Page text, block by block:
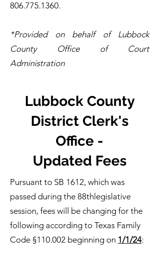
806.775.1360.
*Provided on behalf of Lubbock
County Office of Court
Administration
Lubbock County
District Clerk's
Office -
Updated Fees
Pursuant to SB 1612, which was
passed during the 88thlegislative
session, fees will be changing for the
following according to Texas Family
Code §110.002 beginning on 1/1/24: